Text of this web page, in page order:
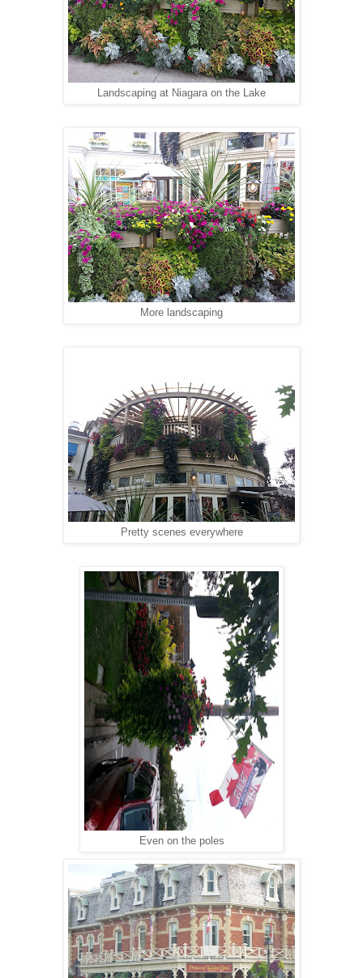
Landscaping at Niagara on the Lake
More landscaping
Pretty scenes everywhere
Even on the poles